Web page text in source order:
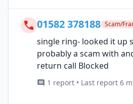
01582 378188 Scam/
single ring- looked it up
probably a scam with
return call Blocked
1 report • Last report 6